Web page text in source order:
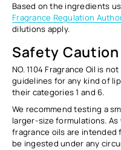
Based on the ingredients
Fragrance Regulation
dilutions apply.
Safety Caution
NO. 1104 Fragrance Oil is
guidelines for any kind of
their categories 1 and 6.
We recommend testing a
larger-size formulations.
fragrance oils are intended
be ingested under any